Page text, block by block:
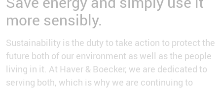
more sensibly.
Sustainability is the duty to take action to protect the
future both of our environment as well as the people
living in it. At Haver & Boecker, we are dedicated to
serving both, which is why we are continuing to